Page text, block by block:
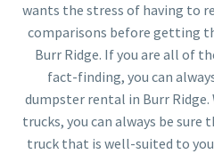
wants the stress of having to
comparisons before getting
Burr Ridge. If you are all of
fact-finding, you can
dumpster rental in Burr
trucks, you can always be
truck that is well-suited to